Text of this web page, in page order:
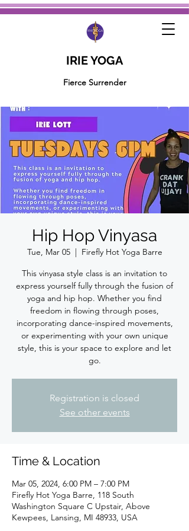
IRIE YOGA
Fierce Surrender
Hip Hop Vinyasa
Tue, Mar 05
  |
Firefly Hot Yoga Barre
This vinyasa style class is an invitation to
express yourself fully through the fusion of
yoga and hip hop. Whether you find
freedom in flowing through poses,
incorporating dance-inspired movements,
or experimenting with your own unique
style, this is your space to explore and let
Registration is closed
See other events
Time & Location
Mar 05, 2024, 6:00 PM – 7:00 PM
Firefly Hot Yoga Barre, 118 South
Washington Square C Upstair, Above
Kewpees, Lansing, MI 48933, USA